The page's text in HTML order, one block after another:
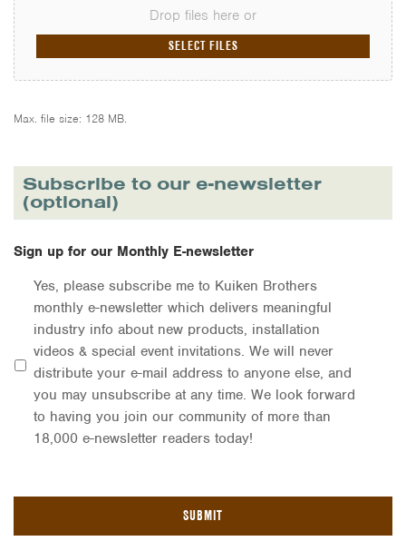
Drop files here or
SELECT FILES
Max. file size: 128 MB.
Subscribe to our e-newsletter
(optional)
Sign up for our Monthly E-newsletter
Yes, please subscribe me to Kuiken Brothers
monthly e-newsletter which delivers meaningful
industry info about new products, installation
videos & special event invitations. We will never
distribute your e-mail address to anyone else, and
you may unsubscribe at any time. We look forward
to having you join our community of more than
18,000 e-newsletter readers today!